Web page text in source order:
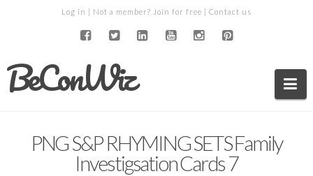
Log in | Not a member? Join for free | Contact us
BeConWiz
PNG S&P RHYMING SETS Family
Investigsation Cards 7